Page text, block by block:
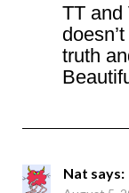
TT and
truth
Nat says: